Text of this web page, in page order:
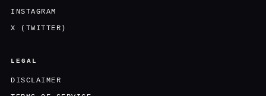
INSTAGRAM
X (TWITTER)
LEGAL
DISCLAIMER